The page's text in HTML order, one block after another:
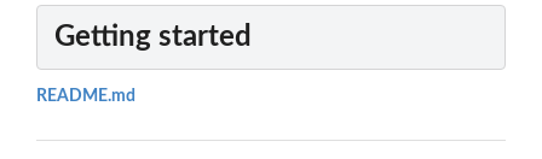
Getting started
README.md